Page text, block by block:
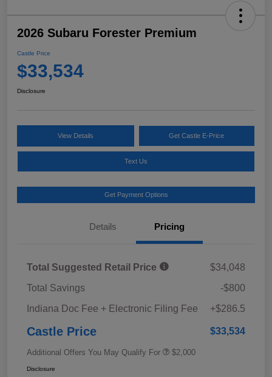
2026 Subaru Forester Premium
Castle Price
$33,534
Disclosure
View Details Get Castle E-Price
Text Us
Get Payment Options
Details Pricing
Total Suggested Retail Price
$34,048
Total Savings
-$800
Indiana Doc Fee + Electronic Filing Fee
+$286.5
Castle Price $33,534
Additional Offers You May Qualify For $2,000
Disclosure